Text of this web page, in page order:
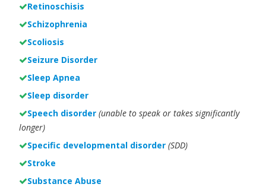
Retinoschisis
Schizophrenia
Scoliosis
Seizure Disorder
Sleep Apnea
Sleep disorder
Speech disorder (unable to speak or takes significantly
longer)
Specific developmental disorder (SDD)
Stroke
Substance Abuse